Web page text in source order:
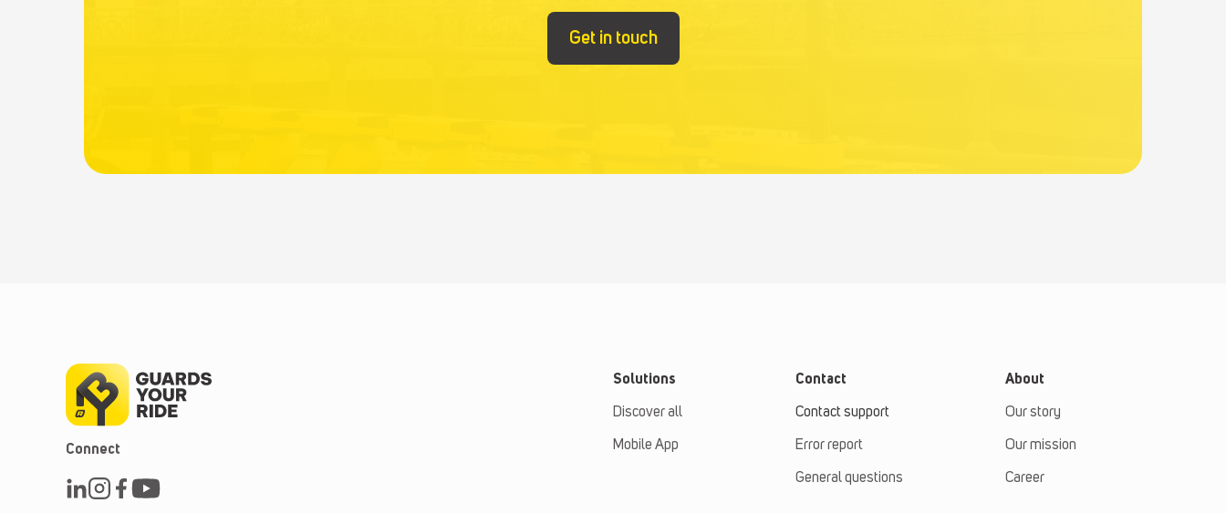
Get in touch
Connect
Solutions
Discover all
Mobile App
Contact
Contact support
Error report
General questions
About
Our story
Our mission
Career